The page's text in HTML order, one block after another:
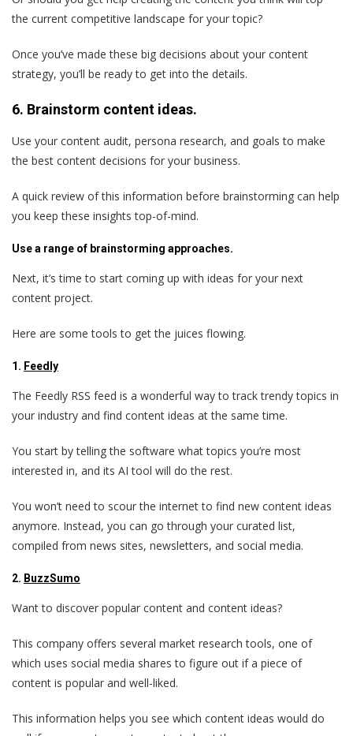
the current competitive landscape for your topic?
Once you’ve made these big decisions about your content
strategy, you’ll be ready to get into the details.
6. Brainstorm content ideas.
Use your content audit, persona research, and goals to make
the best content decisions for your business.
A quick review of this information before brainstorming can help
you keep these insights top-of-mind.
Use a range of brainstorming approaches.
Next, it’s time to start coming up with ideas for your next
content project.
Here are some tools to get the juices flowing.
1. Feedly
The Feedly RSS feed is a wonderful way to track trendy topics in
your industry and find content ideas at the same time.
You start by telling the software what topics you’re most
interested in, and its AI tool will do the rest.
You won’t need to scour the internet to find new content ideas
anymore. Instead, you can go through your curated list,
compiled from news sites, newsletters, and social media.
2. BuzzSumo
Want to discover popular content and content ideas?
This company offers several market research tools, one of
which uses social media shares to figure out if a piece of
content is popular and well-liked.
This information helps you see which content ideas would do